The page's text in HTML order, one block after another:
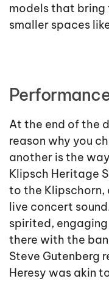
models that bring
smaller spaces
At the end of the
reason why you
another is the
Klipsch Heritage
to the
live concert
spirited,
there with the
Steve Gutenberg
Heresy was akin